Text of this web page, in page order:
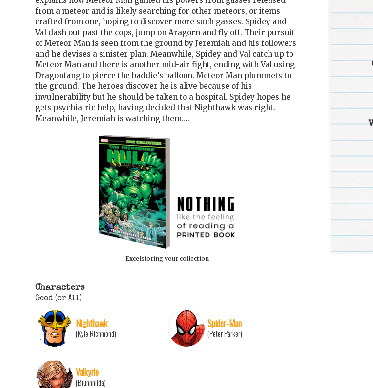
from a meteor and is likely searching for other meteors, or items
crafted from one, hoping to discover more such gasses. Spidey and
Val dash out past the cops, jump on Aragorn and fly off. Their pursuit
of Meteor Man is seen from the ground by Jeremiah and his followers
and he devises a sinister plan. Meanwhile, Spidey and Val catch up to
Meteor Man and there is another mid-air fight, ending with Val using
Dragonfang to pierce the baddie’s balloon. Meteor Man plummets to
the ground. The heroes discover he is alive because of his
invulnerability but he should be taken to a hospital. Spidey hopes he
gets psychiatric help, having decided that Nighthawk was right.
Meanwhile, Jeremiah is watching them….
Excelsioring your collection
Characters
Good (or All)
Nighthawk
(Kyle Richmond)
Spider-Man
(Peter Parker)
Valkyrie
(Brunnhilda)